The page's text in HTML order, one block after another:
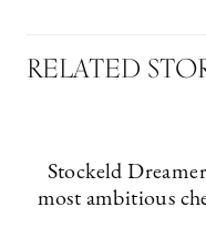
RELATED
Stockeld
most ambitious